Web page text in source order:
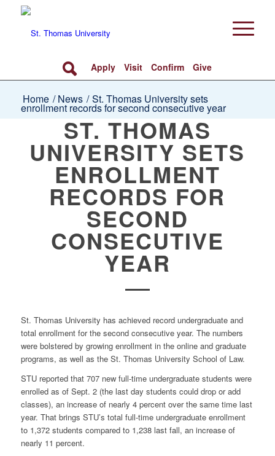
Apply Visit Confirm Give
Home / News /St. Thomas University sets
enrollment records for second consecutive year
ST. THOMAS
UNIVERSITY SETS
ENROLLMENT
RECORDS FOR
SECOND
CONSECUTIVE
YEAR
St. Thomas University has achieved record undergraduate and
total enrollment for the second consecutive year. The numbers
were bolstered by growing enrollment in the online and graduate
programs, as well as the St. Thomas University School of Law.
STU reported that 707 new full-time undergraduate students were
enrolled as of Sept. 2 (the last day students could drop or add
classes), an increase of nearly 4 percent over the same time last
year. That brings STU’s total full-time undergraduate enrollment
to 1,372 students compared to 1,238 last fall, an increase of
nearly 11 percent.